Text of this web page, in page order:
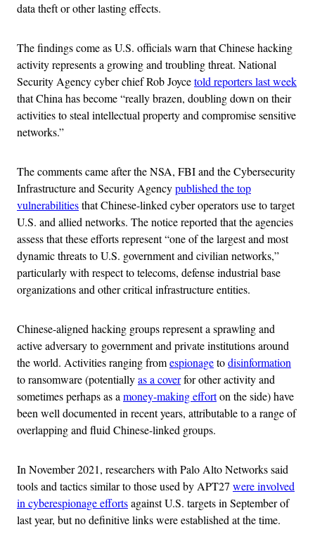
data theft or other lasting effects.
The findings come as U.S. officials warn that Chinese hacking
activity represents a growing and troubling threat. National
Security Agency cyber chief Rob Joycetold reporters last week
that China has become “really brazen, doubling down on their
activities to steal intellectual property and compromise sensitive
networks.”
The comments came after the NSA, FBI and the Cybersecurity
Infrastructure and Security Agencypublished the top
vulnerabilitiesthat Chinese-linked cyber operators use to target
U.S. and allied networks. The notice reported that the agencies
assess that these efforts represent “one of the largest and most
dynamic threats to U.S. government and civilian networks,”
particularly with respect to telecoms, defense industrial base
organizations and other critical infrastructure entities.
Chinese-aligned hacking groups represent a sprawling and
active adversary to government and private institutions around
the world. Activities ranging fromespionagetodisinformation
to ransomware (potentiallyas a coverfor other activity and
sometimes perhaps as a money-making efforton the side) have
been well documented in recent years, attributable to a range of
overlapping and fluid Chinese-linked groups.
In November 2021, researchers with Palo Alto Networks said
tools and tactics similar to those used by APT27 were involved
in cyberespionage effortsagainst U.S. targets in September of
last year, but no definitive links were established at the time.